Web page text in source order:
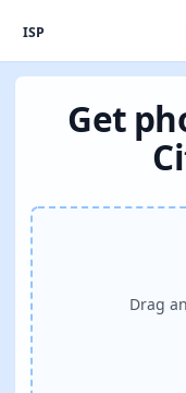
ISP
Get
Drag